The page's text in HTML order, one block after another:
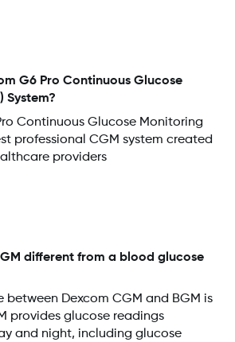
G6 Pro Continuous Glucose
System?
Continuous Glucose Monitoring
professional CGM system created
providers
different from a blood glucose
between Dexcom CGM and BGM is
provides glucose readings
and night, including glucose